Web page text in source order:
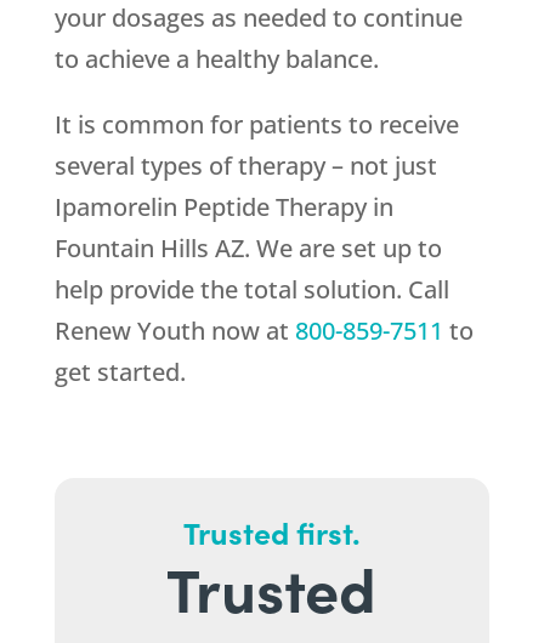
your dosages as needed to continue
to achieve a healthy balance.
It is common for patients to receive
several types of therapy – not just
Ipamorelin Peptide Therapy in
Fountain Hills AZ. We are set up to
help provide the total solution. Call
Renew Youth now at 800-859-7511 to
get started.
Trusted first.
Trusted